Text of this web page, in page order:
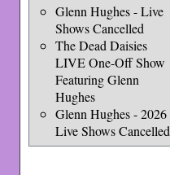
Glenn Hughes - Live
Shows Cancelled
The Dead Daisies
LIVE One-Off Show
Featuring Glenn
Hughes
Glenn Hughes - 2026
Live Shows Cancelled